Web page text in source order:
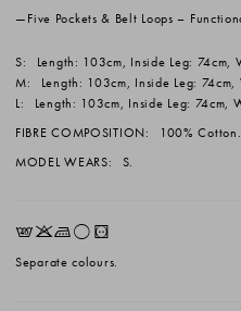
Five Pockets & Belt Loops –
S:
Length: 103cm, Inside Leg: 74cm,
M:
Length: 103cm, Inside Leg:
L:
Length: 103cm, Inside Leg: 74cm,
FIBRE COMPOSITION:
100% Cotton.
MODEL WEARS:
S.
EKLrV
Separate colours.